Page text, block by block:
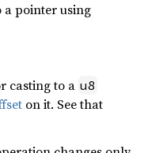
a pointer using
casting to a u8
on it. See that